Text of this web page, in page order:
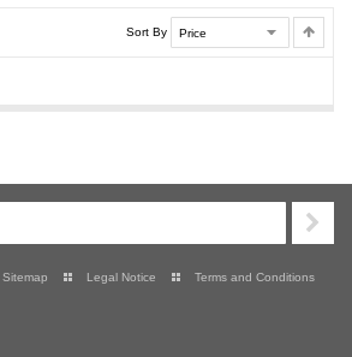
Sort By
Sitemap Legal Notice Terms and Conditions